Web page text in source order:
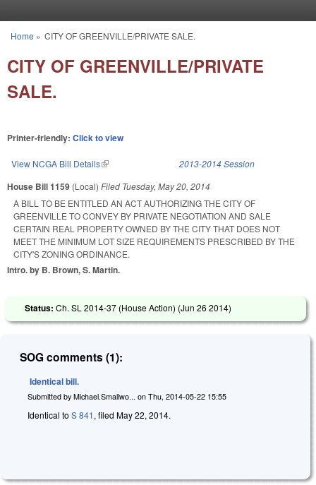
You are here
Home » CITY OF GREENVILLE/PRIVATE SALE.
CITY OF GREENVILLE/PRIVATE
SALE.
Printer-friendly: Click to view
View NCGA Bill Details(link is external) 2013-2014 Session
House Bill 1159 (Local) Filed Tuesday, May 20, 2014
A BILL TO BE ENTITLED AN ACT AUTHORIZING THE CITY OF
GREENVILLE TO CONVEY BY PRIVATE NEGOTIATION AND SALE
CERTAIN REAL PROPERTY OWNED BY THE CITY THAT DOES NOT
MEET THE MINIMUM LOT SIZE REQUIREMENTS PRESCRIBED BY THE
CITY'S ZONING ORDINANCE.
Intro. by B. Brown, S. Martin.
Status: Ch. SL 2014-37 (House Action) (Jun 26 2014)
SOG comments (1):
Identical bill.
Submitted by Michael.Smallwo... on Thu, 2014-05-22 15:55
Identical to S 841, filed May 22, 2014.